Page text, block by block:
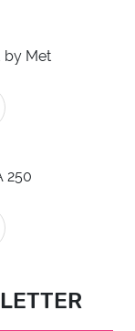
by Met
250